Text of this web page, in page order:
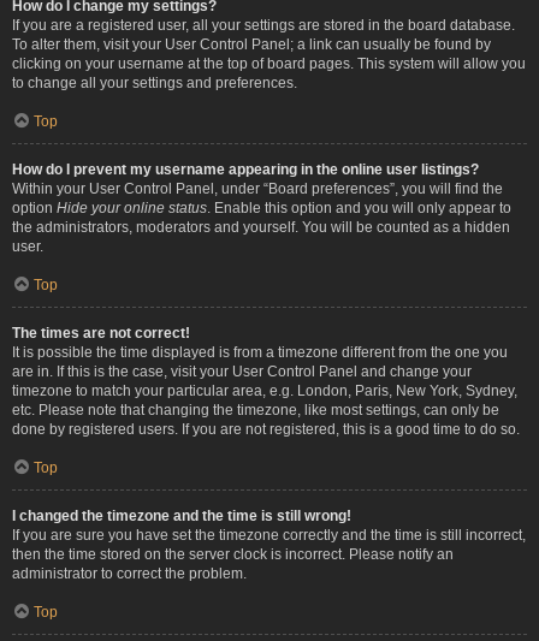
How do I change my settings?
If you are a registered user, all your settings are stored in the board database.
To alter them, visit your User Control Panel; a link can usually be found by
clicking on your username at the top of board pages. This system will allow you
to change all your settings and preferences.
Top
How do I prevent my username appearing in the online user listings?
Within your User Control Panel, under “Board preferences”, you will find the
option Hide your online status . Enable this option and you will only appear to
the administrators, moderators and yourself. You will be counted as a hidden
user.
Top
The times are not correct!
It is possible the time displayed is from a timezone different from the one you
are in. If this is the case, visit your User Control Panel and change your
timezone to match your particular area, e.g. London, Paris, New York, Sydney,
etc. Please note that changing the timezone, like most settings, can only be
done by registered users. If you are not registered, this is a good time to do so.
Top
I changed the timezone and the time is still wrong!
If you are sure you have set the timezone correctly and the time is still incorrect,
then the time stored on the server clock is incorrect. Please notify an
administrator to correct the problem.
Top